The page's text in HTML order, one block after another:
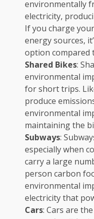
environmentally
electricity,
If you charge
energy sources,
option compared
Shared Bikes:
environmental
for short trips.
produce
environmental
maintaining the
Subways:
especially when
carry a large
person carbon
environmental
electricity that
Cars: Cars are